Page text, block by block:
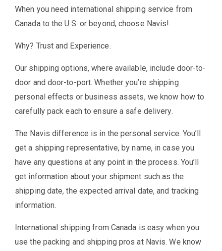
When you need international shipping service from
Canada to the U.S. or beyond, choose Navis!
Why? Trust and Experience.
Our shipping options, where available, include door-to-
door and door-to-port. Whether you’re shipping
personal effects or business assets, we know how to
carefully pack each to ensure a safe delivery.
The Navis difference is in the personal service. You’ll
get a shipping representative, by name, in case you
have any questions at any point in the process. You’ll
get information about your shipment such as the
shipping date, the expected arrival date, and tracking
information.
International shipping from Canada is easy when you
use the packing and shipping pros at Navis. We know